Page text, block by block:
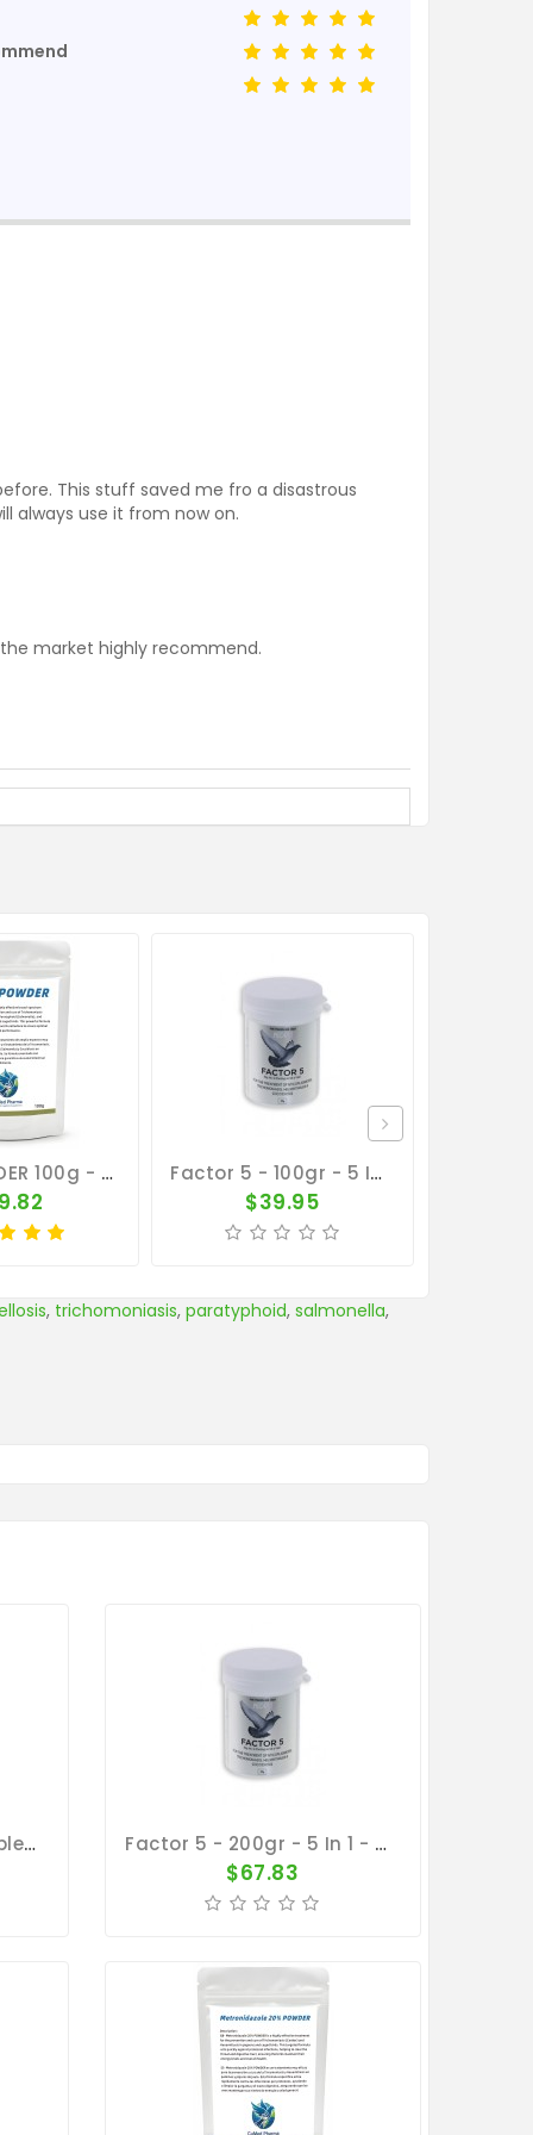
This stuff saved me fro a disastrous
always use it from now on.
market highly recommend.
4 In 1 POWDER 100g - Salmonella - Coccidiosis - Canker - E. Coli - By CuMed Pharma Factor 5 - 100gr - 5 In 1 - By Medpet
$39.95
, trichomoniasis, paratyphoid, salmonella,
Tony's Treasure 100 Tablets - 5 In 1 - Broad Spectrum Treatment - By Vetafarm Factor 5 - 200gr - 5 In 1 - By Medpet
$67.83